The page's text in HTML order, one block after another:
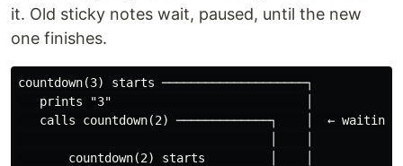
it. Old sticky notes wait, paused, until the new
one finishes.
countdown(3) starts ────────────────────┐
   prints "3"                           │
   calls countdown(2) ─────────────┐    │  ← waiting
       countdown(2) starts         │    │